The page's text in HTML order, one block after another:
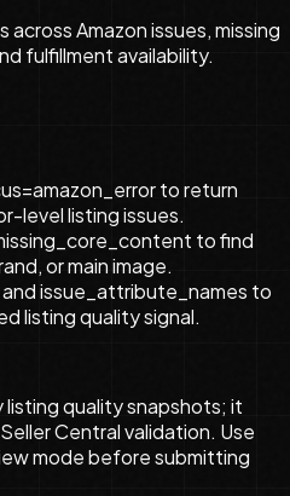
Amazon issues, missing
fulfillment availability.
to return
level listing issues.
to find
or main image.
issue_attribute_names to
listing quality signal.
quality snapshots; it
Central validation. Use
mode before submitting